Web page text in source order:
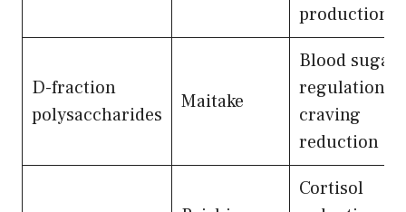
production
D-fraction
polysaccharides
Maitake
Blood sugar
regulation,
craving
reduction
Cortisol